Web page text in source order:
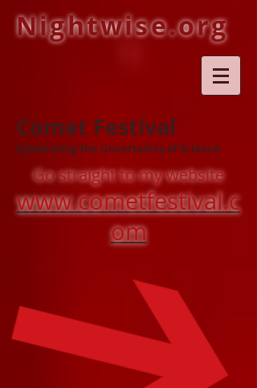
Nightwise.org
Comet Festival
Celebrating the Uncertainty of Science
Go straight to my website
www.cometfestival.c
om